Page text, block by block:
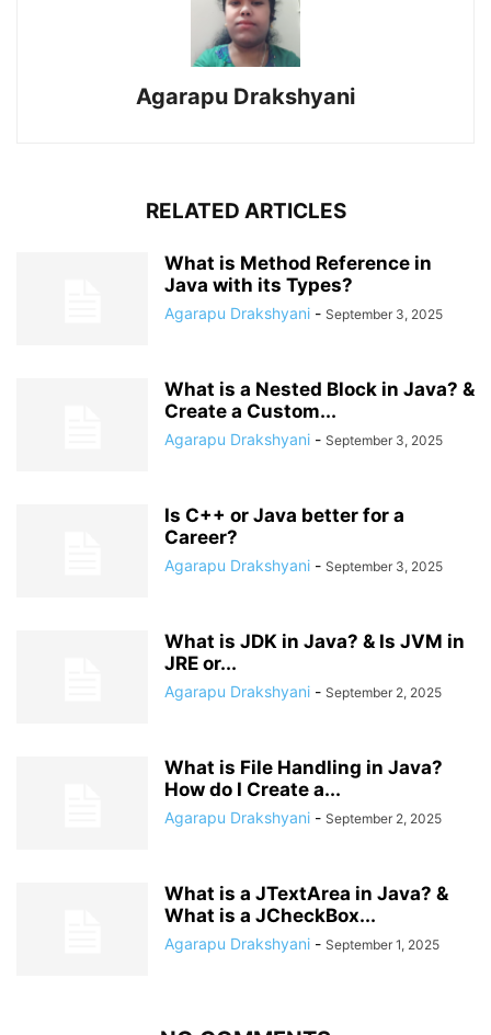
Agarapu Drakshyani
RELATED ARTICLES
What is Method Reference in
Java with its Types?
Agarapu Drakshyani - September 3, 2025
What is a Nested Block in Java? &
Create a Custom...
Agarapu Drakshyani - September 3, 2025
Is C++ or Java better for a
Career?
Agarapu Drakshyani - September 3, 2025
What is JDK in Java? & Is JVM in
JRE or...
Agarapu Drakshyani - September 2, 2025
What is File Handling in Java?
How do I Create a...
Agarapu Drakshyani - September 2, 2025
What is a JTextArea in Java? &
What is a JCheckBox...
Agarapu Drakshyani - September 1, 2025